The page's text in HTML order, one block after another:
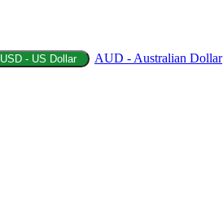
USD - US Dollar AUD - Australian Dollar